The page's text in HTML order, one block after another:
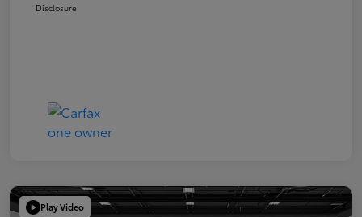
Disclosure
Play Video